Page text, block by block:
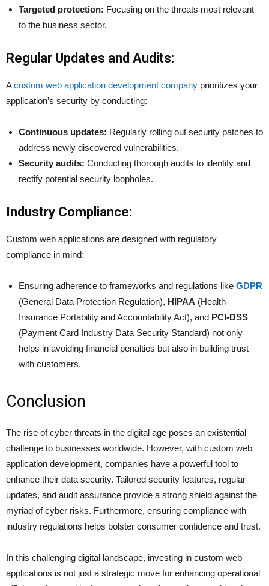
Targeted protection: Focusing on the threats most relevant
to the business sector.
Regular Updates and Audits:
Acustom web application development company prioritizes your
application’s security by conducting:
Continuous updates: Regularly rolling out security patches to
address newly discovered vulnerabilities.
Security audits: Conducting thorough audits to identify and
rectify potential security loopholes.
Industry Compliance:
Custom web applications are designed with regulatory
compliance in mind:
Ensuring adherence to frameworks and regulations like GDPR
(General Data Protection Regulation), HIPAA (Health
Insurance Portability and Accountability Act), and PCI-DSS
(Payment Card Industry Data Security Standard) not only
helps in avoiding financial penalties but also in building trust
with customers.
Conclusion
The rise of cyber threats in the digital age poses an existential
challenge to businesses worldwide. However, with custom web
application development, companies have a powerful tool to
enhance their data security. Tailored security features, regular
updates, and audit assurance provide a strong shield against the
myriad of cyber risks. Furthermore, ensuring compliance with
industry regulations helps bolster consumer confidence and trust.
In this challenging digital landscape, investing in custom web
applications is not just a strategic move for enhancing operational